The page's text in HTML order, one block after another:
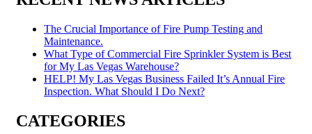
The Crucial Importance of Fire Pump Testing and
Maintenance.
What Type of Commercial Fire Sprinkler System is Best
for My Las Vegas Warehouse?
HELP! My Las Vegas Business Failed It’s Annual Fire
Inspection. What Should I Do Next?
CATEGORIES